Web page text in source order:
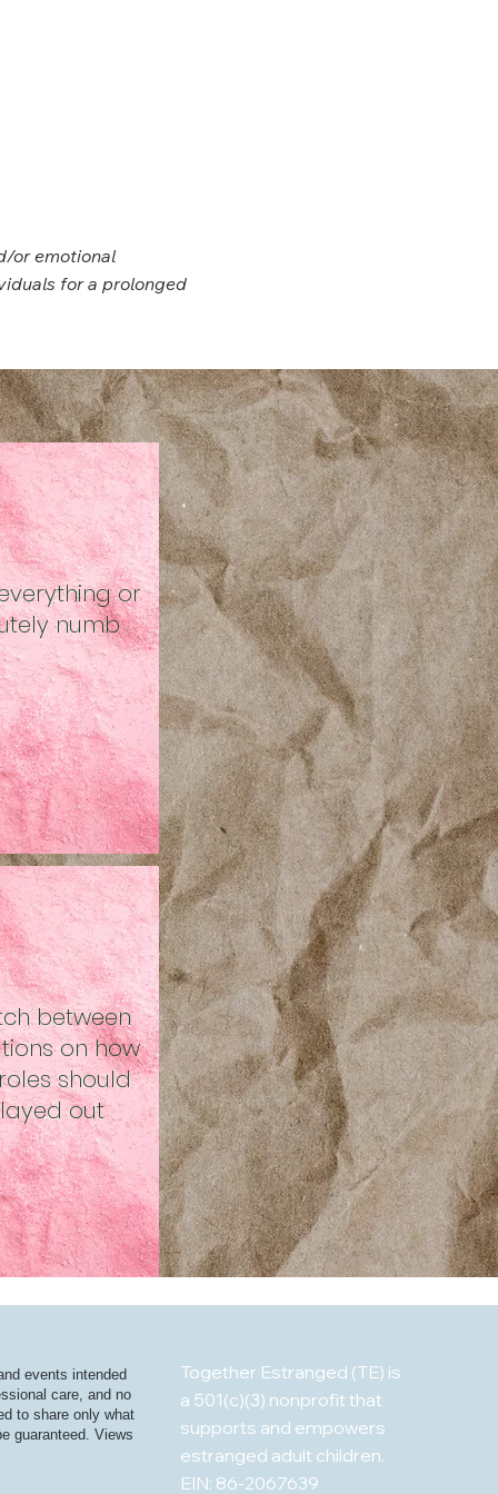
or emotional
for a prolonged
or
numb
between
on how
should
out
events intended
care, and no
to share only what
guaranteed. Views
Together Estranged (TE) is
a 501(c)(3) nonprofit that
supports and empowers
estranged adult children.
EIN: 86-2067639